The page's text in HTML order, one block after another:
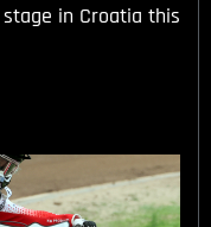
stage in Croatia this